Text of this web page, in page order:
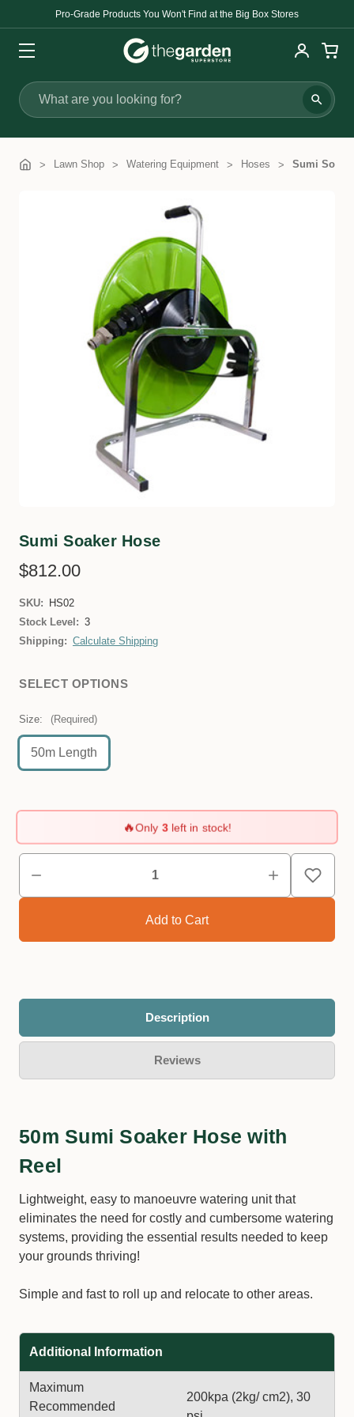
Pro-Grade Products You Won't Find at the Big Box Stores
Search
Lawn Shop Watering Equipment Hoses Sumi
Sumi Soaker Hose
$812.00
SKU:
HS02
Stock Level: 3
Shipping: Calculate Shipping
SELECT OPTIONS
Size: (Required)
50m Length
🔥Only 3left in stock!
Description
Reviews
50m Sumi Soaker Hose with
Reel
Lightweight, easy to manoeuvre watering unit that
eliminates the need for costly and cumbersome watering
systems, providing the essential results needed to keep
your grounds thriving!
Simple and fast to roll up and relocate to other areas.
Additional Information
Maximum
Recommended
200kpa (2kg/ cm2), 30